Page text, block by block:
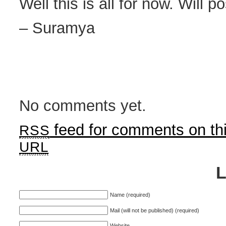
Well this is all for now. Will
– Suramya
No comments yet.
RSS feed for comments on
URL
Name (required)
Mail (will not be published) (required)